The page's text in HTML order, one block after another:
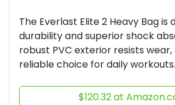
The Everlast Elite 2 Heavy Bag is
durability and superior shock
robust PVC exterior resists
reliable choice for daily workouts.
$120.32 at